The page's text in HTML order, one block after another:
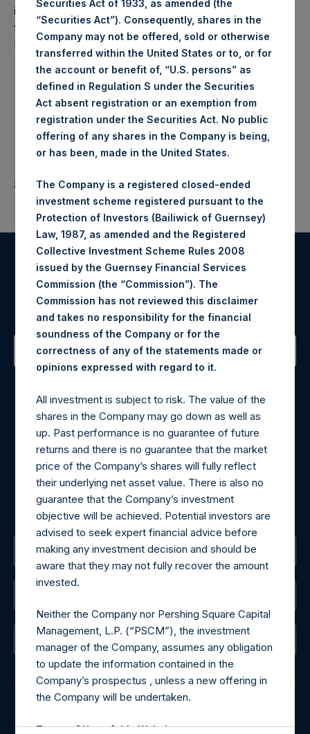
investment holding company structured as a closed-ended
fund that makes concentrated investments principally in
North American companies.
Return to Releases
Register for Alerts
Sign up to be notified of important updates.
Contact Details
Materials that are provided upon request as noted herein
may be obtained by contacting Camarco.
Tel no:+44 (0)20 3757 4980
For Media inquiries, please send an email request to:
MediaInquiries@pershingsquareholdings.com
For Investor Relations inquiries, please send an email
request to:
IRInquiries@pershingsquareholdings.com
The Registered Office
The Registrar
Securities Act of 1933, as amended (the
“Securities Act”). Consequently, shares in the
Company may not be offered, sold or otherwise
transferred within the United States or to, or for
the account or benefit of, “U.S. persons” as
defined in Regulation S under the Securities
Act absent registration or an exemption from
registration under the Securities Act. No public
offering of any shares in the Company is being,
or has been, made in the United States.
The Company is a registered closed-ended
investment scheme registered pursuant to the
Protection of Investors (Bailiwick of Guernsey)
Law, 1987, as amended and the Registered
Collective Investment Scheme Rules 2008
issued by the Guernsey Financial Services
Commission (the “Commission”). The
Commission has not reviewed this disclaimer
and takes no responsibility for the financial
soundness of the Company or for the
correctness of any of the statements made or
opinions expressed with regard to it.
All investment is subject to risk. The value of the
shares in the Company may go down as well as
up. Past performance is no guarantee of future
returns and there is no guarantee that the market
price of the Company’s shares will fully reflect
their underlying net asset value. There is also no
guarantee that the Company’s investment
objective will be achieved. Potential investors are
advised to seek expert financial advice before
making any investment decision and should be
aware that they may not fully recover the amount
invested.
Neither the Company nor Pershing Square Capital
Management, L.P. (“PSCM”), the investment
manager of the Company, assumes any obligation
to update the information contained in the
Company’s prospectus , unless a new offering in
the Company will be undertaken.
Terms of Use of this Website